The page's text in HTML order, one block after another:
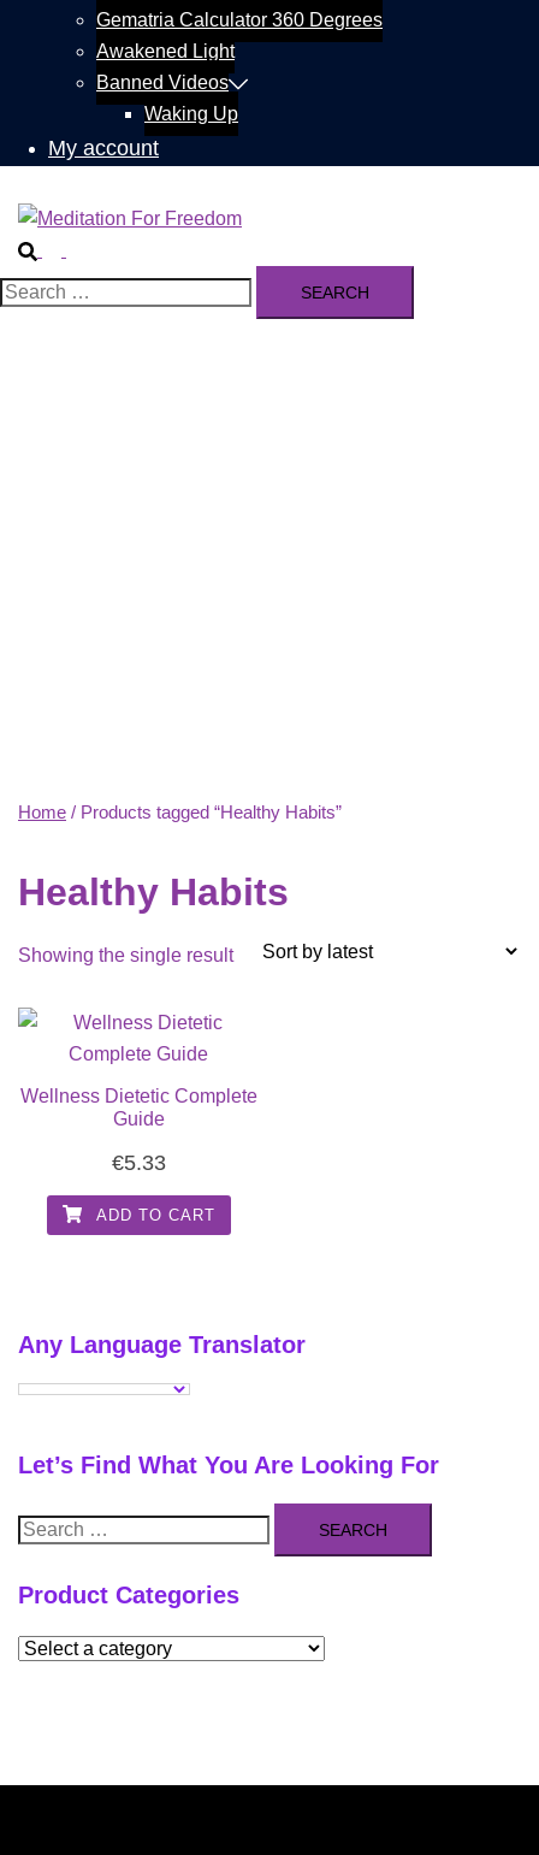
Gematria Calculator 360 Degrees
Awakened Light
Banned Videos
Waking Up
My account
Search
menu
Search
Home / Products tagged “Healthy Habits”
Healthy Habits
Showing the single result
Wellness Dietetic Complete
Guide
€5.33
ADD TO CART
Any Language Translator
Let’s Find What You Are Looking For
Search
Product Categories